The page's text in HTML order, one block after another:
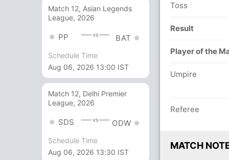
Match 12, Asian Legends
League, 2026
PP vs BAT
Schedule Time
Aug 06, 2026 13:00 IST
Match 12, Delhi Premier
League, 2026
SDS vs ODW
Schedule Time
Aug 06, 2026 13:30 IST
Toss
Result
Player of the
Umpire
Referee
MATCH